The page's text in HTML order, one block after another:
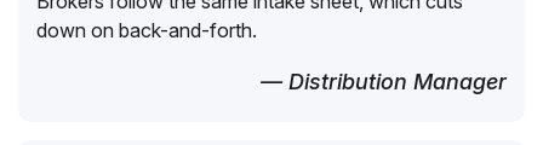
down on back-and-forth.
— Distribution Manager